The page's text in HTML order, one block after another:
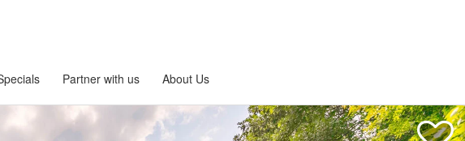
Partner with us About Us